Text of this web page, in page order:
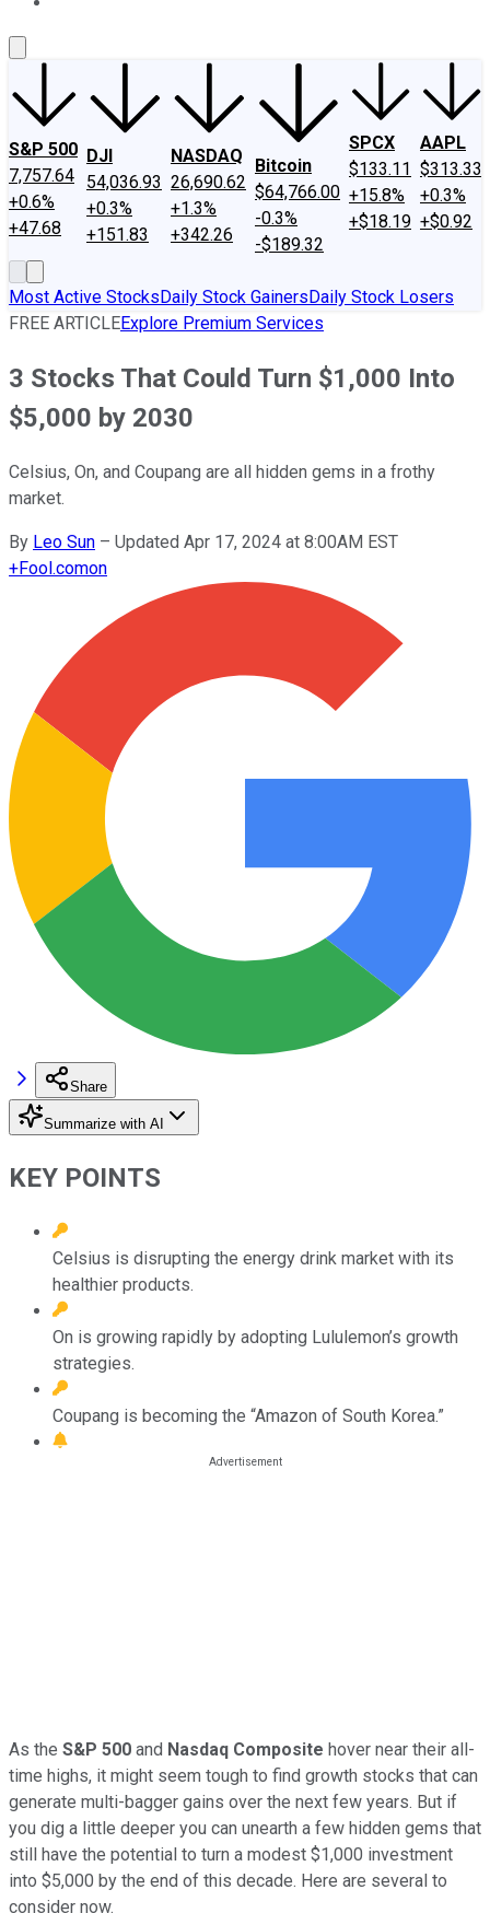
S&P 500
7,757.64
+0.6%
+47.68
DJI
54,036.93
+0.3%
+151.83
NASDAQ
26,690.62
+1.3%
+342.26
Bitcoin
$64,766.00
-0.3%
-$189.32
SPCX
$133.11
+15.8%
+$18.19
AAPL
$313.33
+0.3%
+$0.92
Most Active StocksDaily Stock GainersDaily Stock Losers
FREE ARTICLEExplore Premium Services
3 Stocks That Could Turn $1,000 Into
$5,000 by 2030
Celsius, On, and Coupang are all hidden gems in a frothy
market.
By Leo Sun – Updated Apr 17, 2024 at 8:00AM EST
+Fool.comon
Share
Summarize with AI
KEY POINTS
Celsius is disrupting the energy drink market with its
healthier products.
On is growing rapidly by adopting Lululemon’s growth
strategies.
Coupang is becoming the “Amazon of South Korea.”
As the S&P 500 and Nasdaq Composite hover near their all-
time highs, it might seem tough to find growth stocks that can
generate multi-bagger gains over the next few years. But if
you dig a little deeper you can unearth a few hidden gems that
still have the potential to turn a modest $1,000 investment
into $5,000 by the end of this decade. Here are several to
consider now.